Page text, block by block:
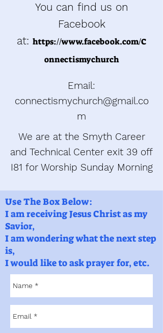
You can find us on
Facebook
at: https://www.facebook.com/C
onnectismychurch
Email:
connectismychurch@gmail.co
m
We are at the Smyth Career
and Technical Center exit 39 off
I81 for Worship Sunday Morning
Use The Box Below:
I am receiving Jesus Christ as my
Savior,
I am wondering what the next step
is,
I would like to ask prayer for, etc.